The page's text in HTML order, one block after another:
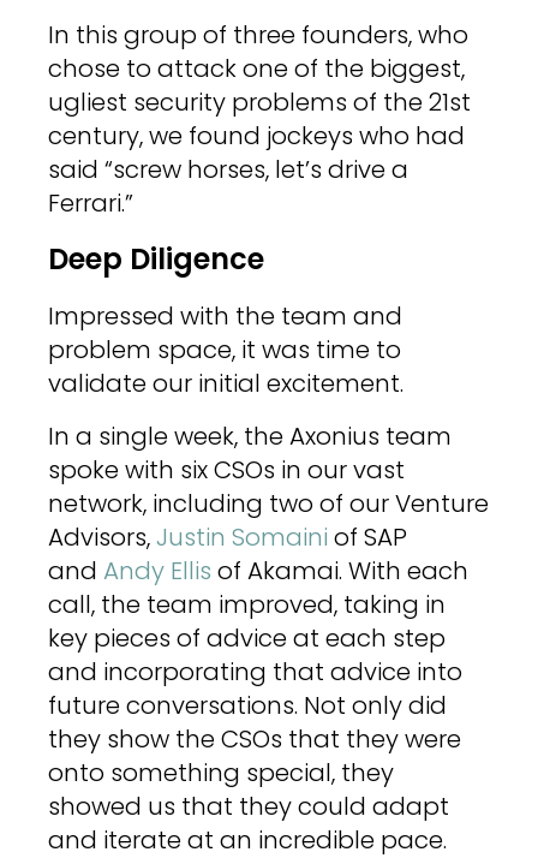
In this group of three founders, who
chose to attack one of the biggest,
ugliest security problems of the 21st
century, we found jockeys who had
said “screw horses, let’s drive a
Ferrari.”
Deep Diligence
Impressed with the team and
problem space, it was time to
validate our initial excitement.
In a single week, the Axonius team
spoke with six CSOs in our vast
network, including two of our Venture
Advisors,Justin Somaini of SAP
and Andy Ellis of Akamai. With each
call, the team improved, taking in
key pieces of advice at each step
and incorporating that advice into
future conversations. Not only did
they show the CSOs that they were
onto something special, they
showed us that they could adapt
and iterate at an incredible pace.